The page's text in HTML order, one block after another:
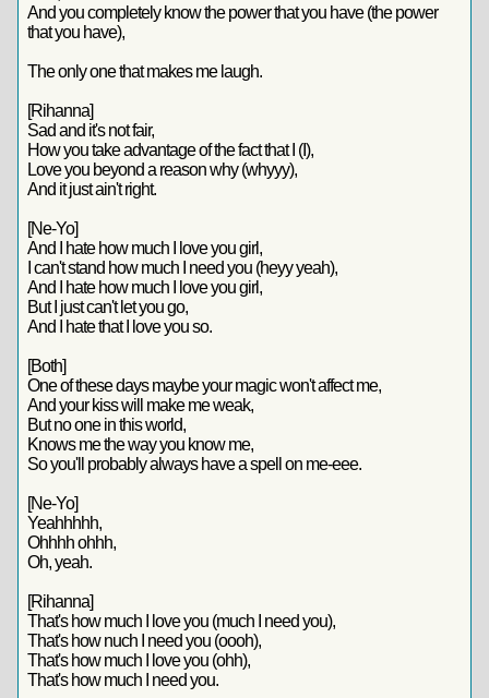
And you completely know the power that you have (the power
that you have),
The only one that makes me laugh.
[Rihanna]
Sad and it's not fair,
How you take advantage of the fact that I (I),
Love you beyond a reason why (whyyy),
And it just ain't right.
[Ne-Yo]
And I hate how much I love you girl,
I can't stand how much I need you (heyy yeah),
And I hate how much I love you girl,
But I just can't let you go,
And I hate that I love you so.
[Both]
One of these days maybe your magic won't affect me,
And your kiss will make me weak,
But no one in this world,
Knows me the way you know me,
So you'll probably always have a spell on me-eee.
[Ne-Yo]
Yeahhhhh,
Ohhhh ohhh,
Oh, yeah.
[Rihanna]
That's how much I love you (much I need you),
That's how nuch I need you (oooh),
That's how much I love you (ohh),
That's how much I need you.